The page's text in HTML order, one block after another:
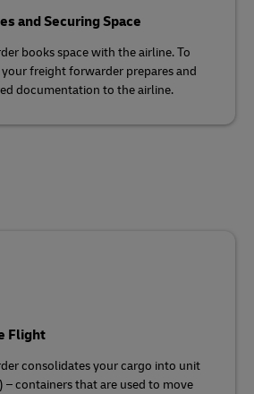
and Securing Space
books space with the airline. To
freight forwarder prepares and
documentation to the airline.
Flight
consolidates your cargo into unit
– containers that are used to move